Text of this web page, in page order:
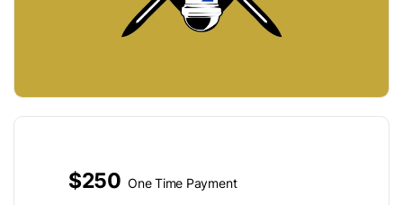
$250 One Time Payment